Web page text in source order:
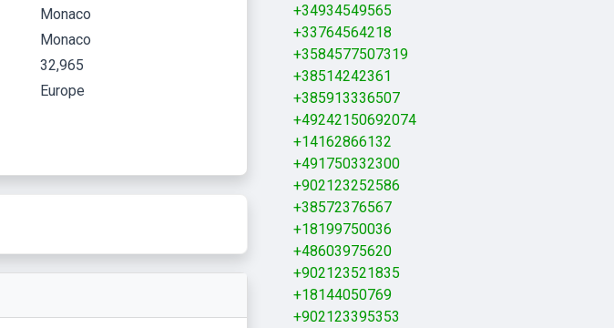
Monaco
Monaco
32,965
Europe
+34934549565
+33764564218
+3584577507319
+38514242361
+385913336507
+49242150692074
+14162866132
+491750332300
+902123252586
+38572376567
+18199750036
+48603975620
+902123521835
+18144050769
+902123395353